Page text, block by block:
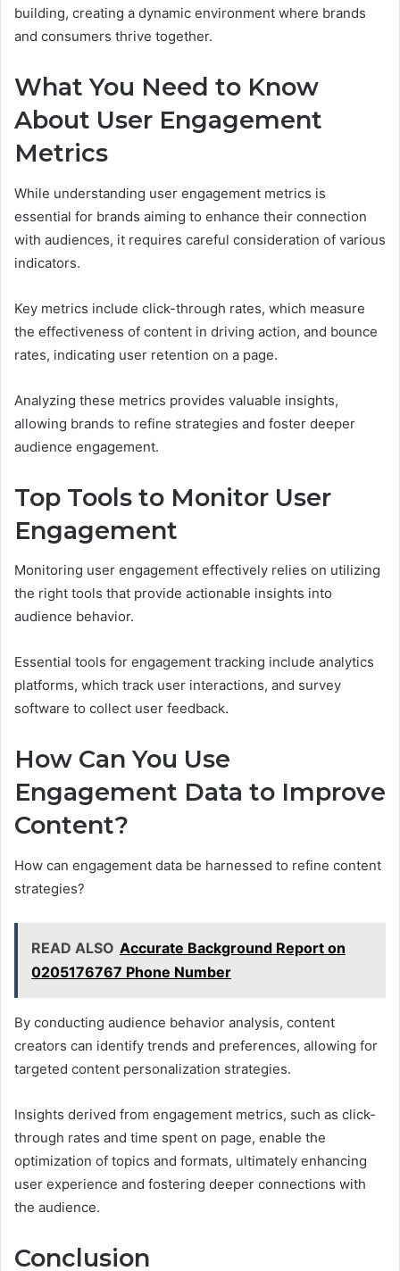
building, creating a dynamic environment where brands
and consumers thrive together.
What You Need to Know
About User Engagement
Metrics
While understanding user engagement metrics is
essential for brands aiming to enhance their connection
with audiences, it requires careful consideration of various
indicators.
Key metrics include click-through rates, which measure
the effectiveness of content in driving action, and bounce
rates, indicating user retention on a page.
Analyzing these metrics provides valuable insights,
allowing brands to refine strategies and foster deeper
audience engagement.
Top Tools to Monitor User
Engagement
Monitoring user engagement effectively relies on utilizing
the right tools that provide actionable insights into
audience behavior.
Essential tools for engagement tracking include analytics
platforms, which track user interactions, and survey
software to collect user feedback.
How Can You Use
Engagement Data to Improve
Content?
How can engagement data be harnessed to refine content
strategies?
READ ALSO Accurate Background Report on
0205176767 Phone Number
By conducting audience behavior analysis, content
creators can identify trends and preferences, allowing for
targeted content personalization strategies.
Insights derived from engagement metrics, such as click-
through rates and time spent on page, enable the
optimization of topics and formats, ultimately enhancing
user experience and fostering deeper connections with
the audience.
Conclusion